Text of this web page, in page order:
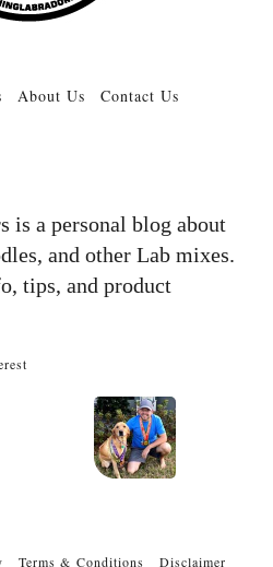
About Us Contact Us
is a personal blog about
and other Lab mixes.
tips, and product
Terms & Conditions Disclaimer